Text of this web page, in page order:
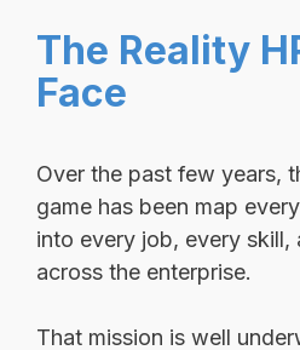
The Reality
Face
Over the past few years,
game has been map
into every job, every
across the enterprise.
That mission is well